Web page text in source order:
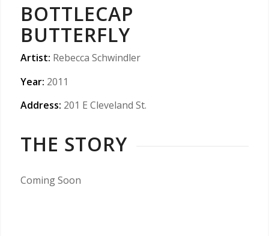
BOTTLECAP
BUTTERFLY
Artist: Rebecca Schwindler
Year: 2011
Address: 201 E Cleveland St.
THE STORY
Coming Soon